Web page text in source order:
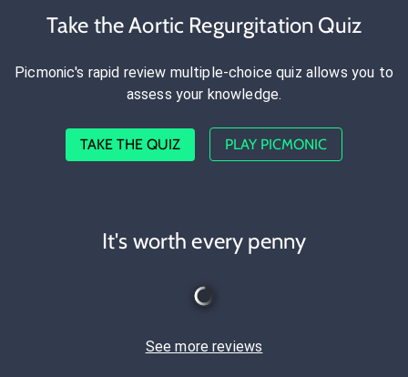
Take the Aortic Regurgitation Quiz
Picmonic's rapid review multiple-choice quiz allows you to
assess your knowledge.
TAKE THE QUIZ PLAY PICMONIC
It's worth every penny
See more reviews